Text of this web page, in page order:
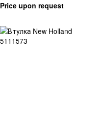
Price upon request